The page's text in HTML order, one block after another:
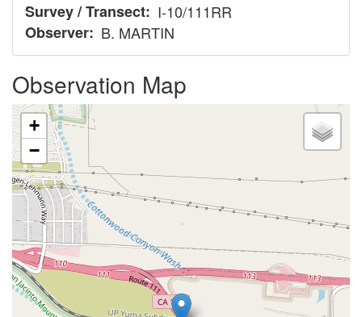
Survey / Transect
I-10/111RR
Observer
B. MARTIN
Observation Map
+
−